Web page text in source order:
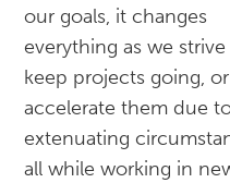
our goals, it changes
everything as we
keep projects going,
accelerate them due
extenuating
all while working in